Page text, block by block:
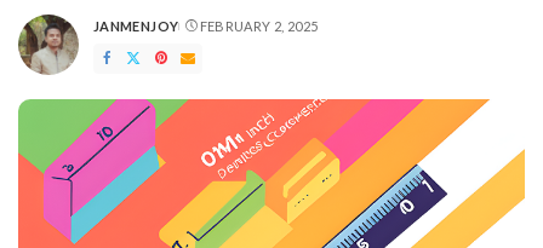
POSTED
BY
JANMENJOY FEBRUARY 2, 2025